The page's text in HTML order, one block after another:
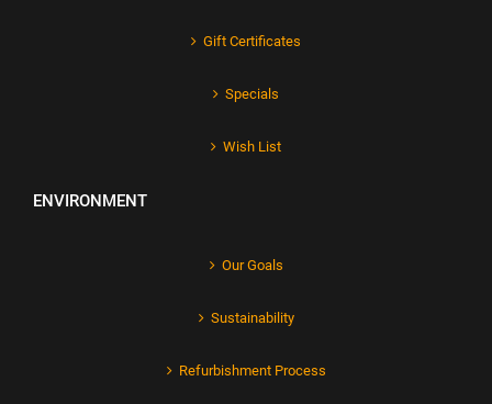
Gift Certificates
Specials
Wish List
ENVIRONMENT
Our Goals
Sustainability
Refurbishment Process